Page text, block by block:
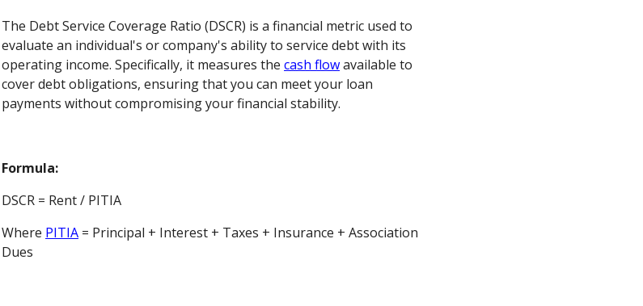
The Debt Service Coverage Ratio (DSCR) is a financial metric used to
evaluate an individual's or company's ability to service debt with its
operating income. Specifically, it measures thecash flowavailable to
cover debt obligations, ensuring that you can meet your loan
payments without compromising your financial stability.
Formula:
DSCR = Rent / PITIA
Where PITIA = Principal + Interest + Taxes + Insurance + Association
Dues